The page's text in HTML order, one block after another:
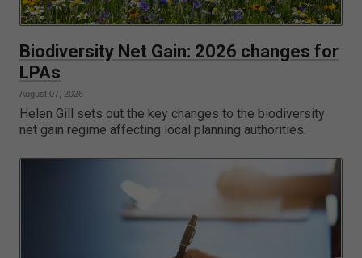
Biodiversity Net Gain: 2026 changes for
LPAs
August 07, 2026
Helen Gill sets out the key changes to the biodiversity
net gain regime affecting local planning authorities.